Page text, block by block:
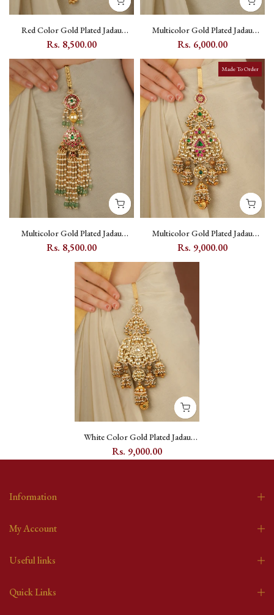
Red Color Gold Plated Jadau
Kundan Juda - MJ53YR
Rs. 8,500.00
Multicolor Gold Plated Jadau
Kundan Juda - MJ54M
Rs. 6,000.00
Multicolor Gold Plated Jadau
Kundan Juda - MJ55M
Rs. 8,500.00
Made To Order
Multicolor Gold Plated Jadau
Kundan Juda - MJ56M
Rs. 9,000.00
White Color Gold Plated Jadau
Kundan Juda - MJ56Y
Rs. 9,000.00
Information
My Account
Useful links
Quick Links